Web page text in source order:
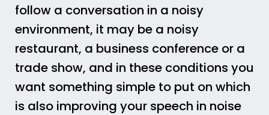
follow a conversation in a noisy
environment, it may be a noisy
restaurant, a business conference or a
trade show, and in these conditions you
want something simple to put on which
is also improving your speech in noise